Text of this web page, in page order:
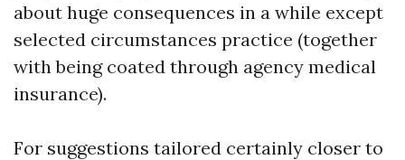
about huge consequences in a while except
selected circumstances practice (together
with being coated through agency medical
insurance).
For suggestions tailored certainly closer to